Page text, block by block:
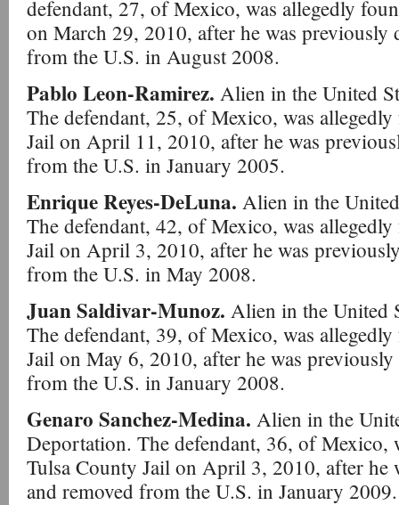
defendant, 27, of Mexico, was allegedly
on March 29, 2010, after he was previously
from the U.S. in August 2008.
Pablo Leon-Ramirez. Alien in the United
The defendant, 25, of Mexico, was
Jail on April 11, 2010, after he was
from the U.S. in January 2005.
Enrique Reyes-DeLuna. Alien in the
The defendant, 42, of Mexico, was
Jail on April 3, 2010, after he was
from the U.S. in May 2008.
Juan Saldivar-Munoz. Alien in the United
The defendant, 39, of Mexico, was
Jail on May 6, 2010, after he was
from the U.S. in January 2008.
Genaro Sanchez-Medina. Alien in the
Deportation. The defendant, 36, of Mexico,
Tulsa County Jail on April 3, 2010, after he
and removed from the U.S. in January 2009.